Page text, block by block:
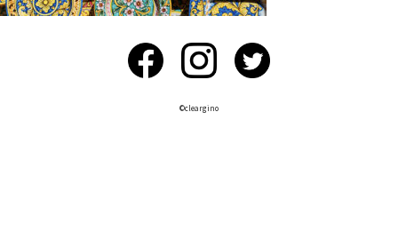
©︎cleargino